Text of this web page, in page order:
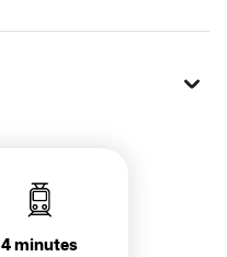
4 minutes